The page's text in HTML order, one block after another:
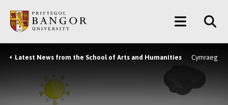
main
content
Main
Menu
Breadcrumb
Latest News from the School of Arts and Humanities Cymraeg